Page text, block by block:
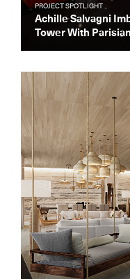
PROJECT SPOTLIGHT
Achille Salvagni
Tower With